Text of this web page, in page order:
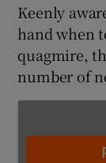
Keenly
hand when
quagmire,
number of